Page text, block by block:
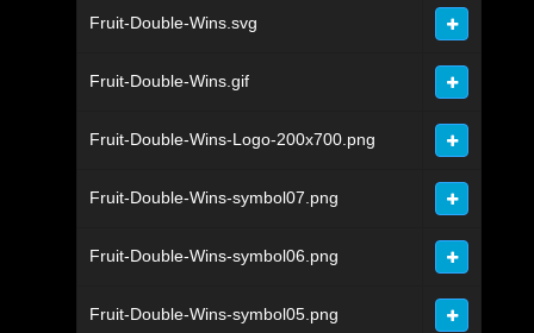
Fruit-Double-Wins.svg
Fruit-Double-Wins.gif
Fruit-Double-Wins-Logo-200x700.png
Fruit-Double-Wins-symbol07.png
Fruit-Double-Wins-symbol06.png
Fruit-Double-Wins-symbol05.png